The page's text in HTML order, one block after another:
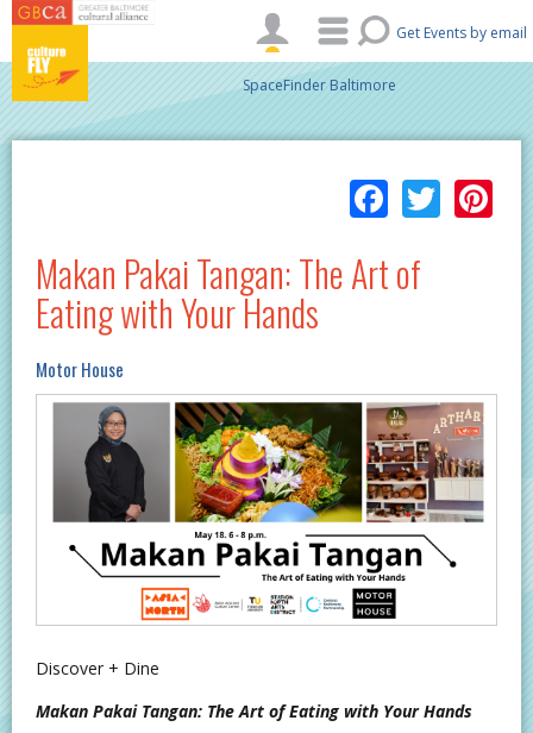
Skip to main content
Get Events by email
SpaceFinder Baltimore
Makan Pakai Tangan: The Art of
Eating with Your Hands
Motor House
Discover + Dine
Makan Pakai Tangan: The Art of Eating with Your Hands